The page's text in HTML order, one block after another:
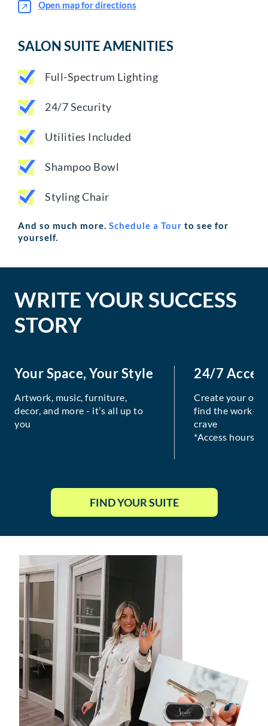
Open map for directions
SALON SUITE AMENITIES
Full-Spectrum Lighting
24/7 Security
Utilities Included
Shampoo Bowl
Styling Chair
And so much more. Schedule a Tour to see for
yourself.
WRITE YOUR SUCCESS
STORY
Your Space, Your Style
Artwork, music, furniture,
decor, and more - it’s all up to
you
24/7
Create your
find the work-
crave
*Access hours
FIND YOUR SUITE